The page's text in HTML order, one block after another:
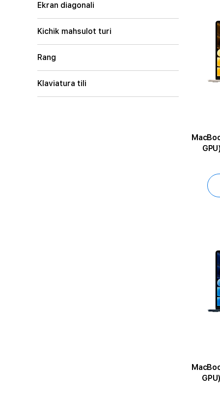
Ekran diagonali
Kichik mahsulot turi
Rang
Klaviatura tili
MacBook Air
MacBook Air